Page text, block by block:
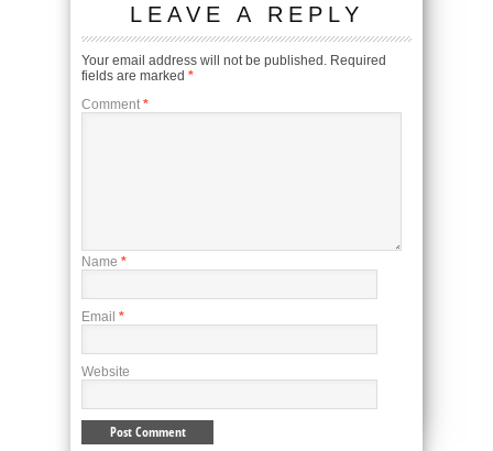
LEAVE A REPLY
Your email address will not be published. Required
fields are marked *
Comment *
Name *
Email *
Website